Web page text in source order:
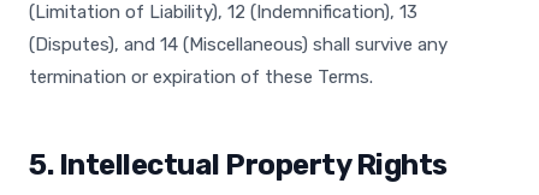
(Limitation of Liability), 12 (Indemnification), 13
(Disputes), and 14 (Miscellaneous) shall survive any
termination or expiration of these Terms.
5. Intellectual Property Rights